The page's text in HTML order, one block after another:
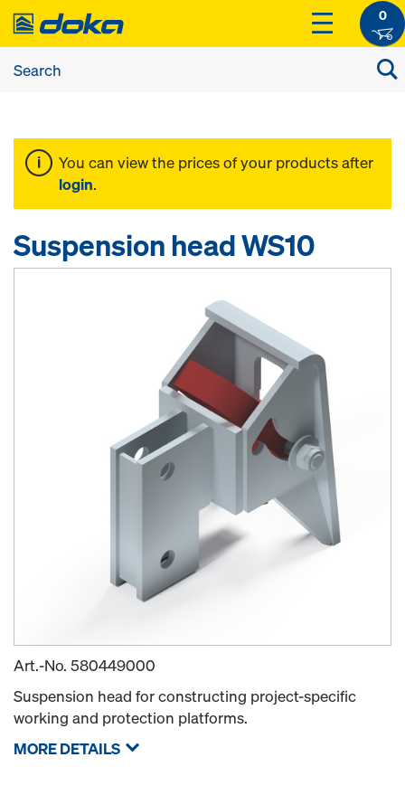
0
You can view the prices of your products after
login.
Suspension head WS10
Art.-No. 580449000
Suspension head for constructing project-specific
working and protection platforms.
MORE DETAILS